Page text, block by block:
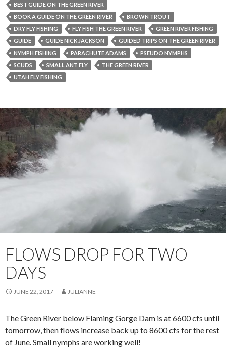
BEST GUIDE ON THE GREEN RIVER
BOOK A GUIDE ON THE GREEN RIVER
BROWN TROUT
DRY FLY FISHING
FLY FISH THE GREEN RIVER
GREEN RIVER FISHING
GUIDE
GUIDE NICK JACKSON
GUIDED TRIPS ON THE GREEN RIVER
NYMPH FISHING
PARACHUTE ADAMS
PSEUDO NYMPHS
SCUDS
SMALL ANT FLY
THE GREEN RIVER
UTAH FLY FISHING
FLOWS DROP FOR TWO
DAYS
JUNE 22, 2017 JULIANNE
The Green River below Flaming Gorge Dam is at 6600 cfs until
tomorrow, then flows increase back up to 8600 cfs for the rest
of June. Small nymphs are working well!